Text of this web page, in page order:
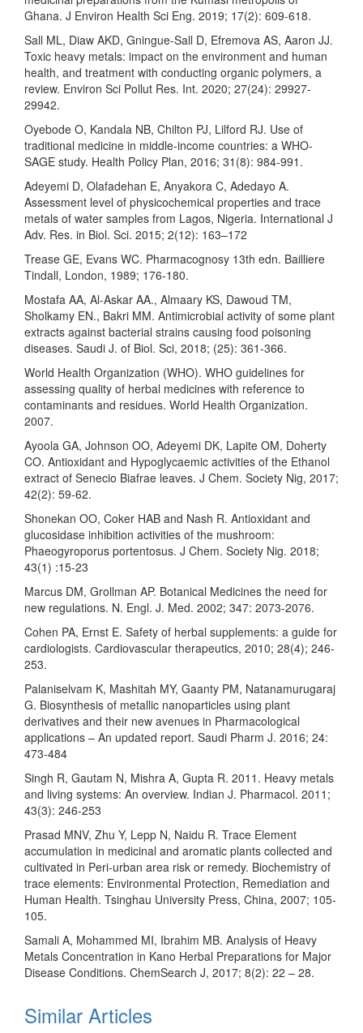
Ghana. J Environ Health Sci Eng. 2019; 17(2): 609-618.
Sall ML, Diaw AKD, Gningue-Sall D, Efremova AS, Aaron JJ.
Toxic heavy metals: impact on the environment and human
health, and treatment with conducting organic polymers, a
review. Environ Sci Pollut Res. Int. 2020; 27(24): 29927-
29942.
Oyebode O, Kandala NB, Chilton PJ, Lilford RJ. Use of
traditional medicine in middle-income countries: a WHO-
SAGE study. Health Policy Plan, 2016; 31(8): 984-991.
Adeyemi D, Olafadehan E, Anyakora C, Adedayo A.
Assessment level of physicochemical properties and trace
metals of water samples from Lagos, Nigeria. International J
Adv. Res. in Biol. Sci. 2015; 2(12): 163–172
Trease GE, Evans WC. Pharmacognosy 13th edn. Bailliere
Tindall, London, 1989; 176-180.
Mostafa AA, Al-Askar AA., Almaary KS, Dawoud TM,
Sholkamy EN., Bakri MM. Antimicrobial activity of some plant
extracts against bacterial strains causing food poisoning
diseases. Saudi J. of Biol. Sci, 2018; (25): 361-366.
World Health Organization (WHO). WHO guidelines for
assessing quality of herbal medicines with reference to
contaminants and residues. World Health Organization.
2007.
Ayoola GA, Johnson OO, Adeyemi DK, Lapite OM, Doherty
CO. Antioxidant and Hypoglycaemic activities of the Ethanol
extract of Senecio Biafrae leaves. J Chem. Society Nig, 2017;
42(2): 59-62.
Shonekan OO, Coker HAB and Nash R. Antioxidant and
glucosidase inhibition activities of the mushroom:
Phaeogyroporus portentosus. J Chem. Society Nig. 2018;
43(1) :15-23
Marcus DM, Grollman AP. Botanical Medicines the need for
new regulations. N. Engl. J. Med. 2002; 347: 2073-2076.
Cohen PA, Ernst E. Safety of herbal supplements: a guide for
cardiologists. Cardiovascular therapeutics, 2010; 28(4); 246-
253.
Palaniselvam K, Mashitah MY, Gaanty PM, Natanamurugaraj
G. Biosynthesis of metallic nanoparticles using plant
derivatives and their new avenues in Pharmacological
applications – An updated report. Saudi Pharm J. 2016; 24:
473-484
Singh R, Gautam N, Mishra A, Gupta R. 2011. Heavy metals
and living systems: An overview. Indian J. Pharmacol. 2011;
43(3): 246-253
Prasad MNV, Zhu Y, Lepp N, Naidu R. Trace Element
accumulation in medicinal and aromatic plants collected and
cultivated in Peri-urban area risk or remedy. Biochemistry of
trace elements: Environmental Protection, Remediation and
Human Health. Tsinghau University Press, China, 2007; 105-
105.
Samali A, Mohammed MI, Ibrahim MB. Analysis of Heavy
Metals Concentration in Kano Herbal Preparations for Major
Disease Conditions. ChemSearch J, 2017; 8(2): 22 – 28.
Similar Articles